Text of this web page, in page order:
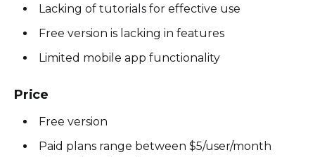
Lacking of tutorials for effective use
Free version is lacking in features
Limited mobile app functionality
Price
Free version
Paid plans range between $5/user/month